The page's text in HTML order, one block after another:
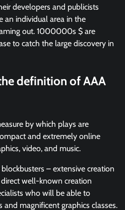
developers and publicists
an individual area in the
out. 1000000s $ are
to catch the large discovery in
definition of AAA
by which plays are
and extremely online
video, and music.
– extensive creation
well-known creation
who will be able to
magnificent graphics classes.